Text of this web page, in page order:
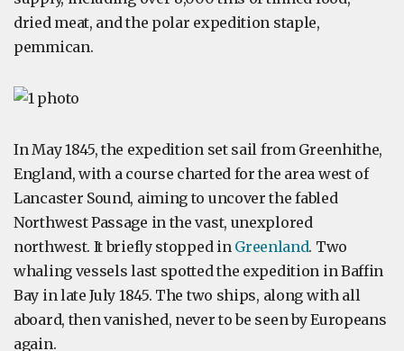
dried meat, and the polar expedition staple,
pemmican.
In May 1845, the expedition set sail from Greenhithe,
England, with a course charted for the area west of
Lancaster Sound, aiming to uncover the fabled
Northwest Passage in the vast, unexplored
northwest. It briefly stopped in Greenland. Two
whaling vessels last spotted the expedition in Baffin
Bay in late July 1845. The two ships, along with all
aboard, then vanished, never to be seen by Europeans
again.